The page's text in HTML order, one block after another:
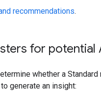
recommendations.
for
whether a
generate an insight: